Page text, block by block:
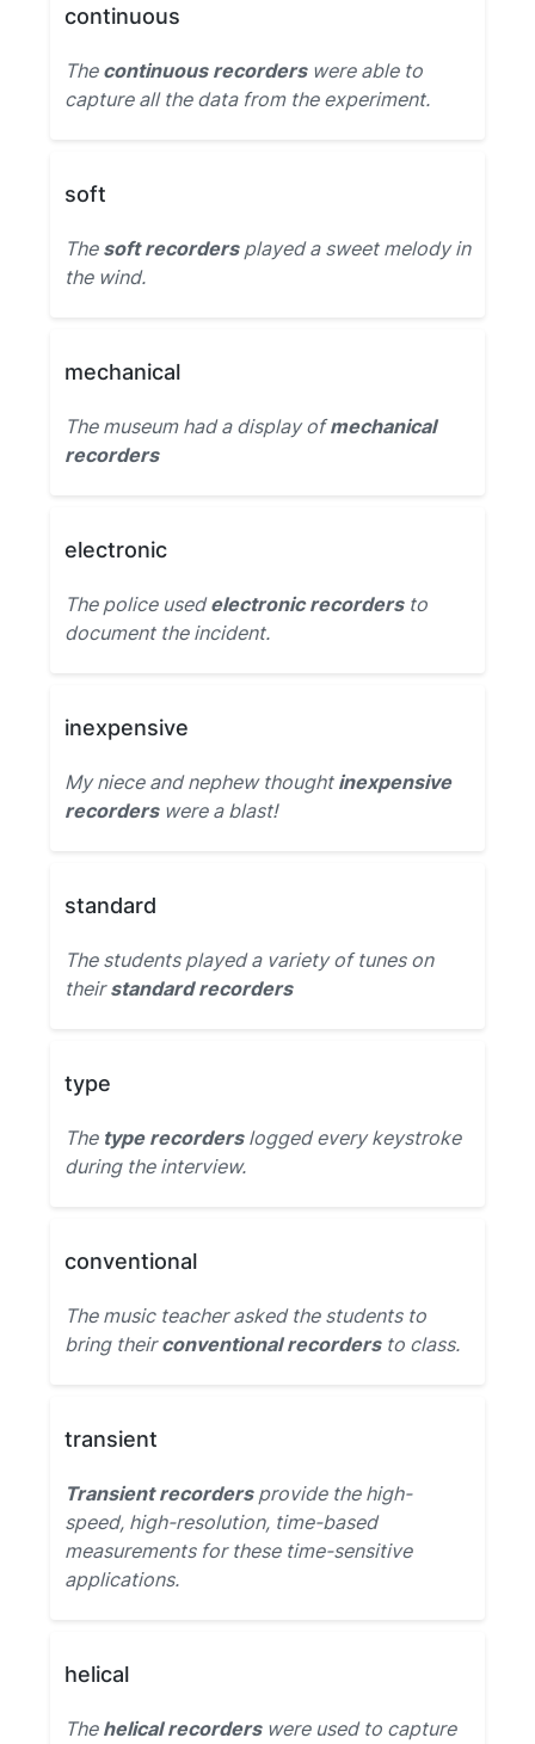
continuous
The continuous recorderswere able to
capture all the data from the experiment.
soft
The soft recordersplayed a sweet melody in
the wind.
mechanical
The museum had a display ofmechanical
recorders
electronic
The police usedelectronic recordersto
document the incident.
inexpensive
My niece and nephew thought inexpensive
recorderswere a blast!
standard
The students played a variety of tunes on
theirstandard recorders
type
The type recorderslogged every keystroke
during the interview.
conventional
The music teacher asked the students to
bring theirconventional recordersto class.
transient
Transient recordersprovide the high-
speed, high-resolution, time-based
measurements for these time-sensitive
applications.
helical
The helical recorderswere used to capture